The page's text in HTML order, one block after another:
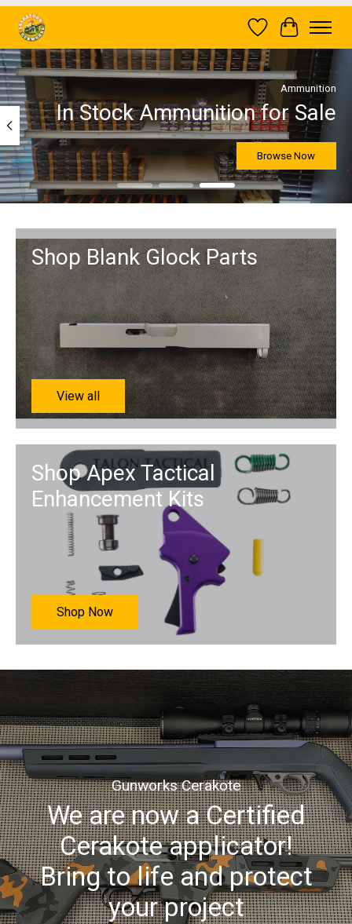
Wish List
Cart
Hero slideshow items
Ammunition
In Stock Ammunition for Sale
Browse Now
Shop Blank Glock Parts
View all
Shop Apex Tactical
Enhancement Kits
Shop Now
Gunworks Cerakote
We are now a Certified
Cerakote applicator!
Bring to life and protect
your project